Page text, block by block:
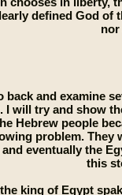
defined God of
nor
back and examine
I will try and show
Hebrew people
problem. They
and eventually the
this
king of Egypt